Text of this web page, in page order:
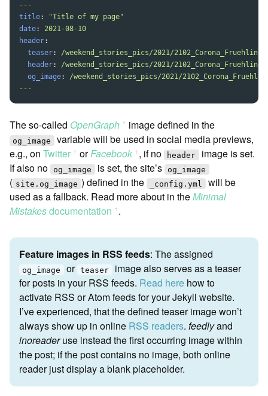
---
title: "Title of my page"
date:
2021-08-10
header:
teaser:
/weekend_stories_pics/2021/
header:
/weekend_stories_pics/2021/
og_image:
/weekend_stories_pics/2021/
---
The so-called OpenGraph ꜛ image defined in the
og_image variable will be used in social media previews,
e.g., on Twitter ꜛ orFacebook ꜛ, if no header image is set.
If also no
og_image is set, the site’s og_image
( site.og_image ) defined in the _config.yml will be
used as a fallback. Read more about in theMinimal
Mistakesdocumentation ꜛ.
Feature images in RSS feeds: The assigned
og_image or teaser
image also serves as a teaser
for posts in your RSS feeds. Read here how to
activate RSS or Atom feeds for your Jekyll website.
I’ve experienced, that the defined teaser image won’t
always show up in online RSS readers. feedlyand
inoreaderuse instead the first occurring image within
the post; if the post contains no image, both online
reader just display a blank placeholder.